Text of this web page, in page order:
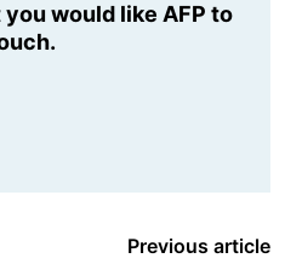
would like AFP to
Previous article